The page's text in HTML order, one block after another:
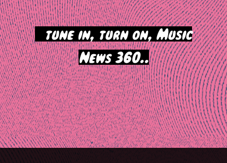
tune in, turn on, Music
News 360..
Post
navigation